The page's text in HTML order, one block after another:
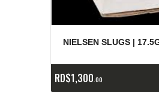
NIELSEN SLUGS |
RD$1,300 00